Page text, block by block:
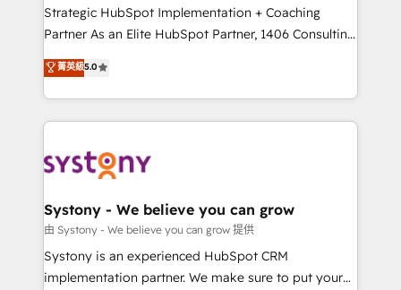
reach their full potential by providing transparent,
relationship-driven support. With over 300 HubSpot
technical know-how and strategic guidance you
need to succeed.
Strategic HubSpot Implementation + Coaching
Partner As an Elite HubSpot Partner, 1406 Consulting
helps mid-market revenue teams transform how
they sell, market, and serve. We don't just build your
HubSpot—we teach your team to own it, then stay
to help you keep winning. What We Do ⚙️ CRM
Data & Content 📈 Sales & Marketing Alignment +
Agent Creation 🔄 Custom Integrations & Data
Migration Why 1406 We become part of your team.
Your team learns while we build. We fix what others
broke. Built for mid-market reality—practical
菁英級5.0
Systony - We believe you can grow
由 Systony - We believe you can grow 提供
Systony is an experienced HubSpot CRM
implementation partner. We make sure to put your